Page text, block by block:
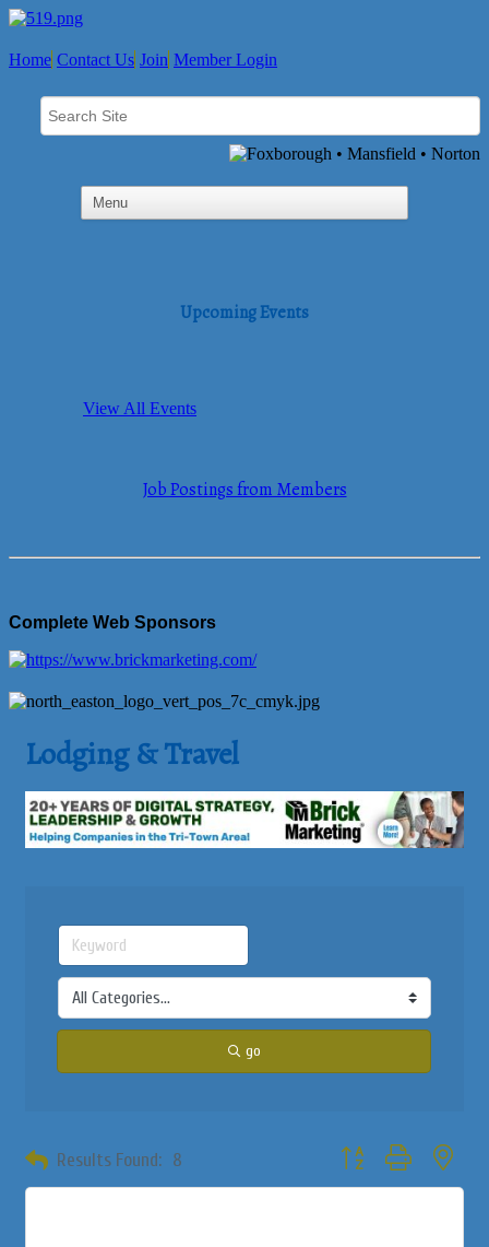
Home Contact Us Join Member Login
Upcoming Events
View All Events
Job Postings from Members
Complete Web Sponsors
Lodging & Travel
go
Results Found: 8 Button group with